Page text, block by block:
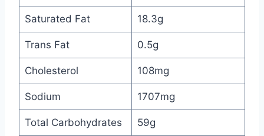
Saturated Fat 18.3g
Trans Fat 0.5g
Cholesterol 108mg
Sodium 1707mg
Total Carbohydrates 59g